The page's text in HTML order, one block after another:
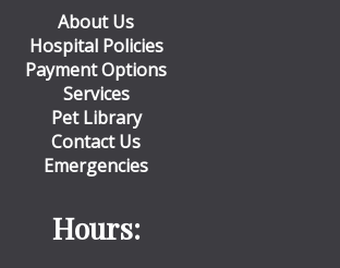
About Us
Hospital Policies
Payment Options
Services
Pet Library
Contact Us
Emergencies
Hours: